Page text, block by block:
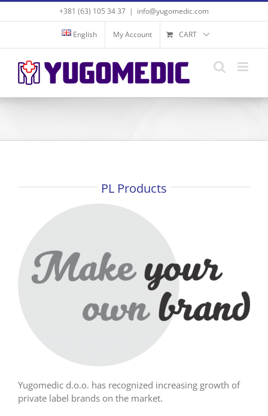
to
+381 (63) 105 34 37 | info@yugomedic.com
English My Account CART
PL Products
Yugomedic d.o.o. has recognized increasing growth of
private label brands on the market.